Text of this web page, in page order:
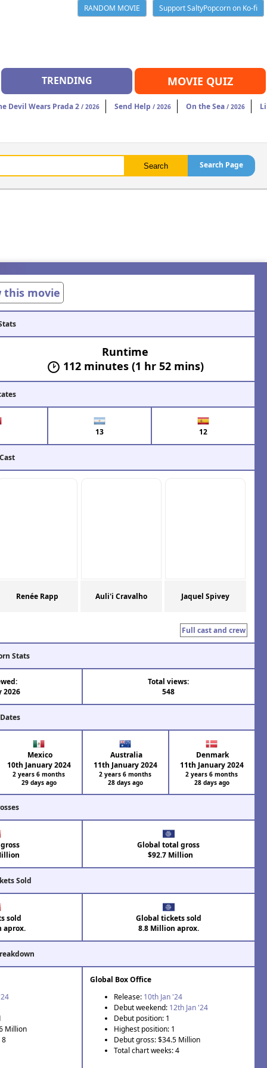
RANDOM MOVIE
Support SaltyPopcorn on Ko-fi
TRENDING MOVIE QUIZ
Devil Wears Prada 2 / 2026 Send Help / 2026 On the Sea / 2026
Search Page
this movie
Runtime
112 minutes (1 hr 52 mins)
13 12
Renée Rapp Auli'i Cravalho Jaquel Spivey
Full cast and crew
Stats
2026
Total views:
548
Mexico
10th January 2024
2 years 6 months
29 days ago
Australia
11th January 2024
2 years 6 months
28 days ago
Denmark
11th January 2024
2 years 6 months
28 days ago
Global total gross
$92.7 Million
Sold
sold
aprox.
Global tickets sold
8.8 Million aprox.
Million
8
Global Box Office
Release: 10th Jan '24
Debut weekend: 12th Jan '24
Debut position: 1
Highest position: 1
Debut gross: $34.5 Million
Total chart weeks: 4